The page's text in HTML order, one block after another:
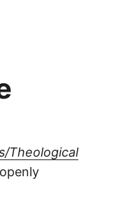
Theological